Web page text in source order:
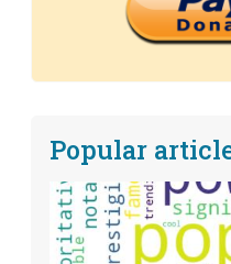
Popular